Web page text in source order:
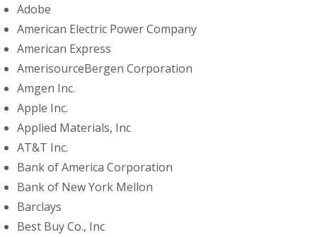
Adobe
American Electric Power Company
American Express
AmerisourceBergen Corporation
Amgen Inc.
Apple Inc.
Applied Materials, Inc
AT&T Inc.
Bank of America Corporation
Bank of New York Mellon
Barclays
Best Buy Co., Inc